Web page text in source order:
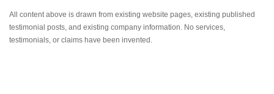
All content above is drawn from existing website pages, existing published
testimonial posts, and existing company information. No services,
testimonials, or claims have been invented.